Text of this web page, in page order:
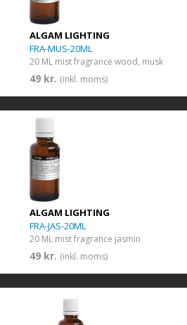
ALGAM LIGHTING
FRA-MUS-20ML
20 ML mist fragrance wood, musk
49 kr. (inkl. moms)
ALGAM LIGHTING
FRA-JAS-20ML
20 ML mist fragrance jasmin
49 kr. (inkl. moms)